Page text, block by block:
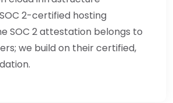
2-certified hosting
SOC 2 attestation belongs to
we build on their certified,